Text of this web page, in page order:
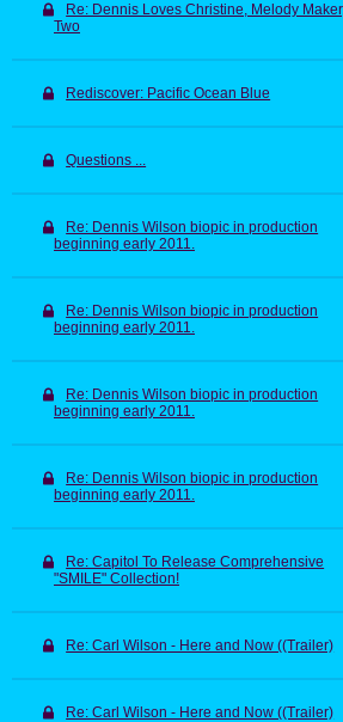
Re: Dennis Loves Christine, Melody
Two
Rediscover: Pacific Ocean Blue
Questions ...
Re: Dennis Wilson biopic in production
beginning early 2011.
Re: Dennis Wilson biopic in production
beginning early 2011.
Re: Dennis Wilson biopic in production
beginning early 2011.
Re: Dennis Wilson biopic in production
beginning early 2011.
Re: Capitol To Release Comprehensive
"SMILE" Collection!
Re: Carl Wilson - Here and Now ((Trailer)
Re: Carl Wilson - Here and Now ((Trailer)